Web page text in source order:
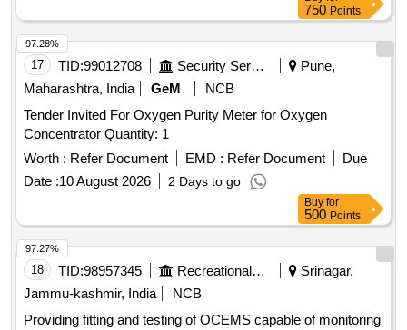
750 Points
17 TID:99012708 Security Services
Pune,
Maharashtra, India
GeM
NCB
Tender Invited For Oxygen Purity Meter for Oxygen
Concentrator Quantity: 1
Worth : Refer Document EMD : Refer Document
Due
Date :10 August 2026 2 Days to go
97.28%
Buy for
500 Points
18 TID:98957345 Recreational Services
Srinagar,
Jammu-kashmir, India
NCB
Providing fitting and testing of OCEMS capable of monitoring
97.27%